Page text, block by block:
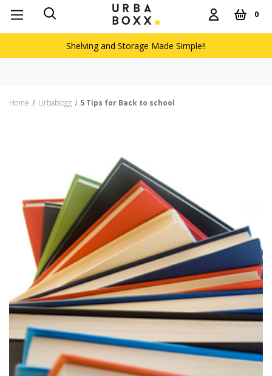
0
Shelving and Storage Made Simple!!
Home Urbablogg 5 Tips for Back to school